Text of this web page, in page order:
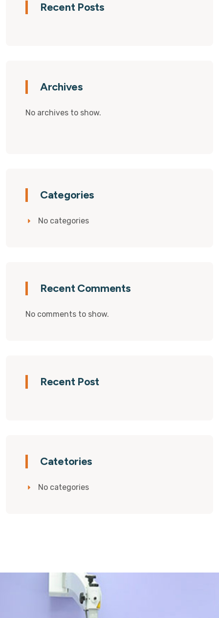
Recent Posts
Archives
No archives to show.
Categories
No categories
Recent Comments
No comments to show.
Recent Post
Catetories
No categories